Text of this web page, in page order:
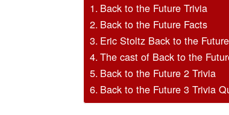
Back to the Future Trivia
Back to the Future Facts
Eric Stoltz Back to the
The cast of Back to the
Back to the Future 2 Trivia
Back to the Future 3 Trivia